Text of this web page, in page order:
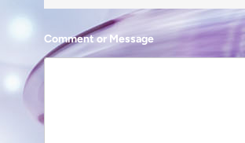
Comment or Message